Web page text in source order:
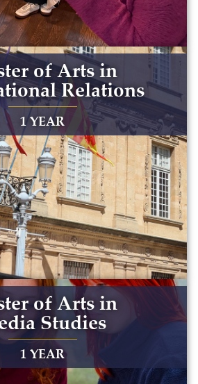
of Arts in
Relations
1 YEAR
of Arts in
Studies
1 YEAR